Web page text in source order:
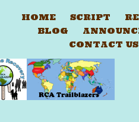
HOME SCRIPT
BLOG
CONTACT US